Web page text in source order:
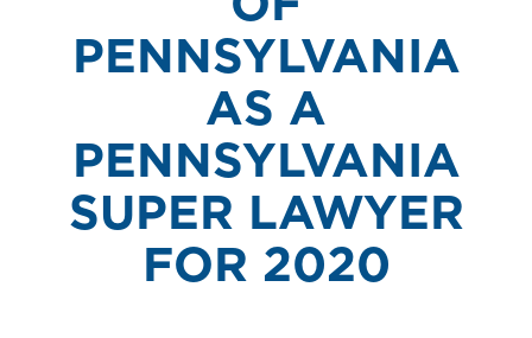
PENNSYLVANIA
AS A
PENNSYLVANIA
SUPER LAWYER
FOR 2020